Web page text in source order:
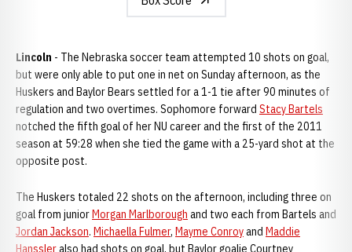
Lincoln - The Nebraska soccer team attempted 10 shots on goal,
but were only able to put one in net on Sunday afternoon, as the
Huskers and Baylor Bears settled for a 1-1 tie after 90 minutes of
regulation and two overtimes. Sophomore forward Stacy Bartels
notched the fifth goal of her NU career and the first of the 2011
season at 59:28 when she tied the game with a 25-yard shot at the
opposite post.
The Huskers totaled 22 shots on the afternoon, including three on
goal from juniorMorgan Marlborough and two each from Bartels and
Jordan Jackson. Michaella Fulmer, Mayme Conroyand Maddie
Hanssleralso had shots on goal, but Baylor goalie Courtney